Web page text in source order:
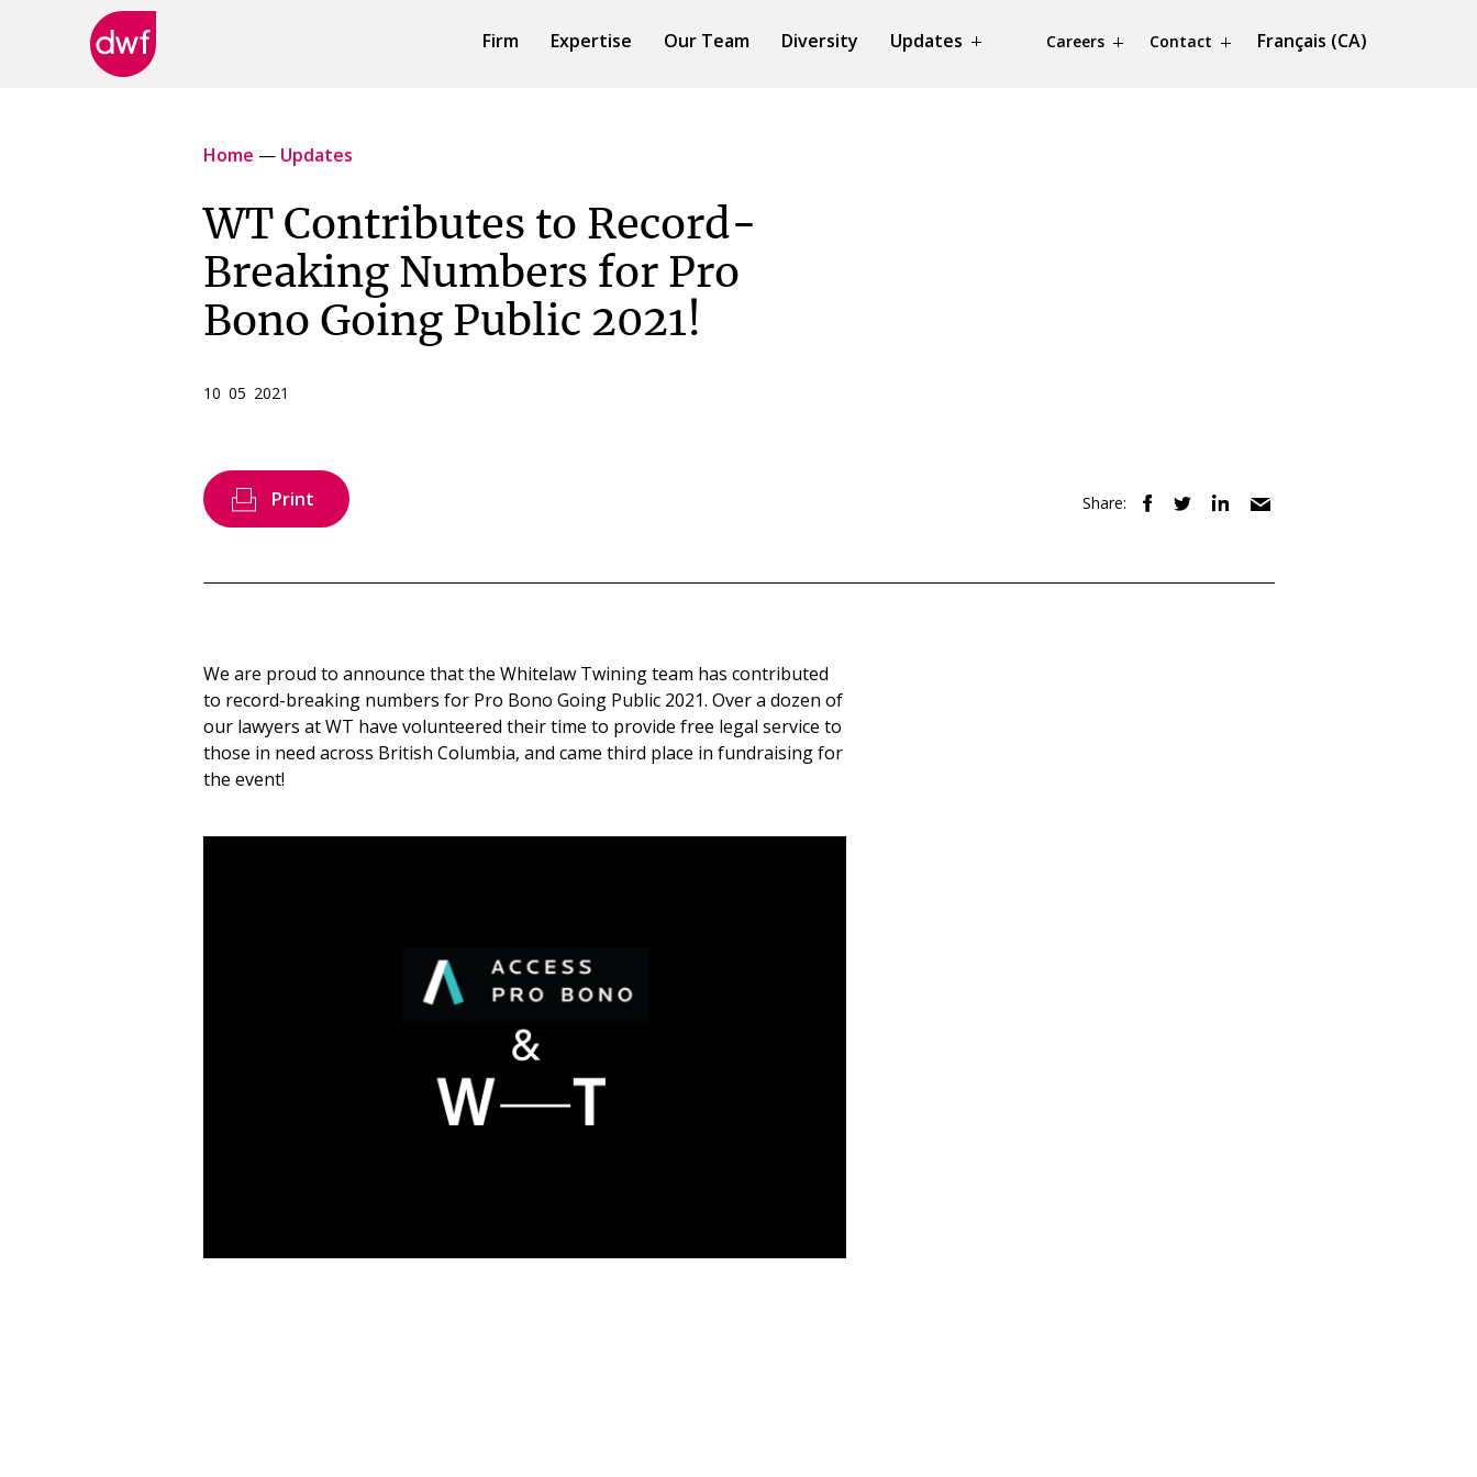
Firm Expertise Our Team Diversity Updates Careers Contact Français (CA)
Home — Updates
WT Contributes to Record-
Breaking Numbers for Pro
Bono Going Public 2021!
10 05 2021
Print Share:
We are proud to announce that the Whitelaw Twining team has contributed
to record-breaking numbers for Pro Bono Going Public 2021. Over a dozen of
our lawyers at WT have volunteered their time to provide free legal service to
those in need across British Columbia, and came third place in fundraising for
the event!